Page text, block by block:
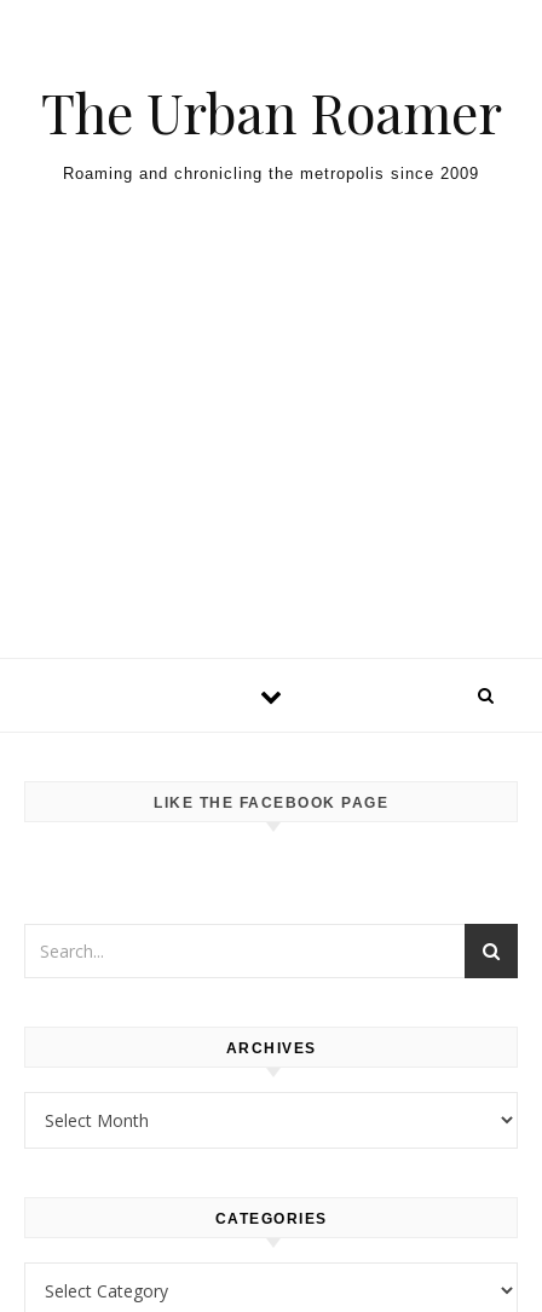
The Urban Roamer
Roaming and chronicling the metropolis since 2009
LIKE THE FACEBOOK PAGE
ARCHIVES
CATEGORIES